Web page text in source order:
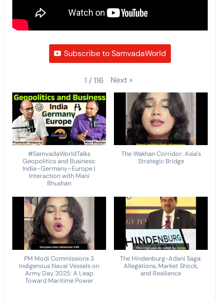
Subscribe to SamvadaWorld
1 /116 Next »
#SamvadaWorldTalks
Geopolitics and Business:
India–Germany–Europe |
Interaction with Mani
Bhushan
The Wakhan Corridor: Asia's
Strategic Bridge
PM Modi Commissions 3
Indigenous Naval Vessels on
Army Day 2025: A Leap
Toward Maritime Power
The Hindenburg-Adani Saga:
Allegations, Market Shock,
and Resilience